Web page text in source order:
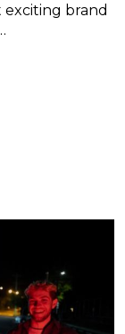
brand